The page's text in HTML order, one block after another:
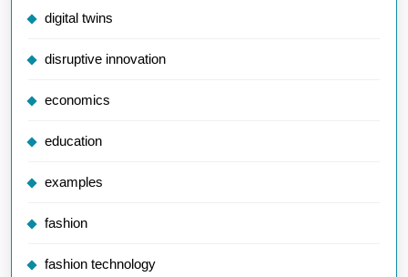
digital twins
disruptive innovation
economics
education
examples
fashion
fashion technology